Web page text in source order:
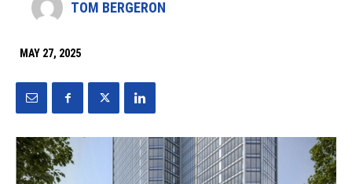
TOM BERGERON
MAY 27, 2025